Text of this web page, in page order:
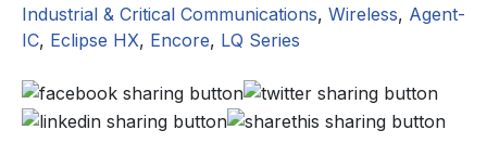
Industrial & Critical Communications, Wireless, Agent-
IC, Eclipse HX, Encore, LQ Series